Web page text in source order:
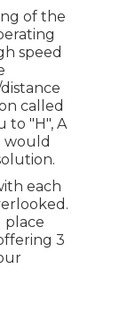
of the
speed
called
to "H", A
would
each
place
3